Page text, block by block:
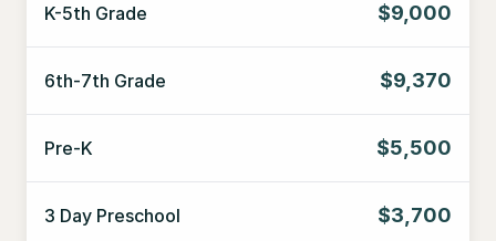
K-5th Grade $9,000
6th-7th Grade $9,370
Pre-K $5,500
3 Day Preschool $3,700